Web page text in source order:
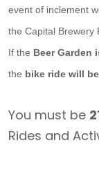
event of inclement
the Capital
If the Beer Garden
the bike ride will
You must be
Rides and